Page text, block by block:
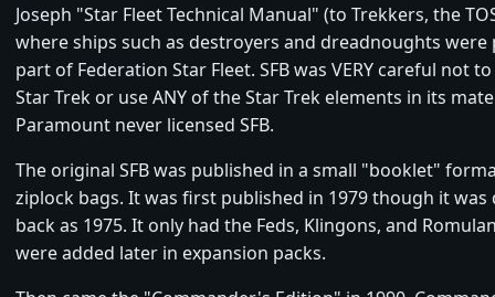
Joseph "Star Fleet Technical Manual" (to Trekkers, the
where ships such as destroyers and dreadnoughts were
part of Federation Star Fleet. SFB was VERY careful not
Star Trek or use ANY of the Star Trek elements in its
Paramount never licensed SFB.
The original SFB was published in a small "booklet"
ziplock bags. It was first published in 1979 though it was
back as 1975. It only had the Feds, Klingons, and
were added later in expansion packs.